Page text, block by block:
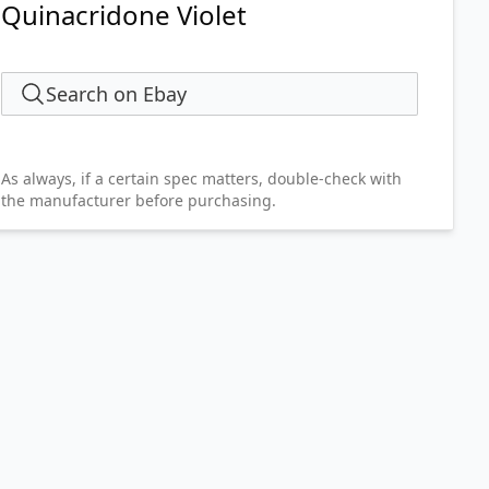
Quinacridone Violet
Search on Ebay
As always, if a certain spec matters, double-check with
the manufacturer before purchasing.